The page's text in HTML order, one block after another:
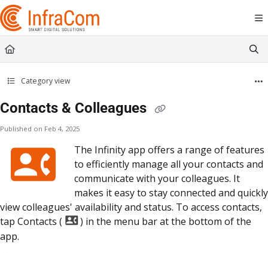
Documentation Index
Fetch the complete documentation index at:
https://docs.icc.infracom.se/
Use this file to discover all available pages before exploring further.
Category view
Contacts & Colleagues
Published on Feb 4, 2025
The Infinity app offers a range of features
to efficiently manage all your contacts and
communicate with your colleagues. It
makes it easy to stay connected and quickly
view colleagues' availability and status. To access contacts,
tap Contacts (
) in the menu bar at the bottom of the
app.